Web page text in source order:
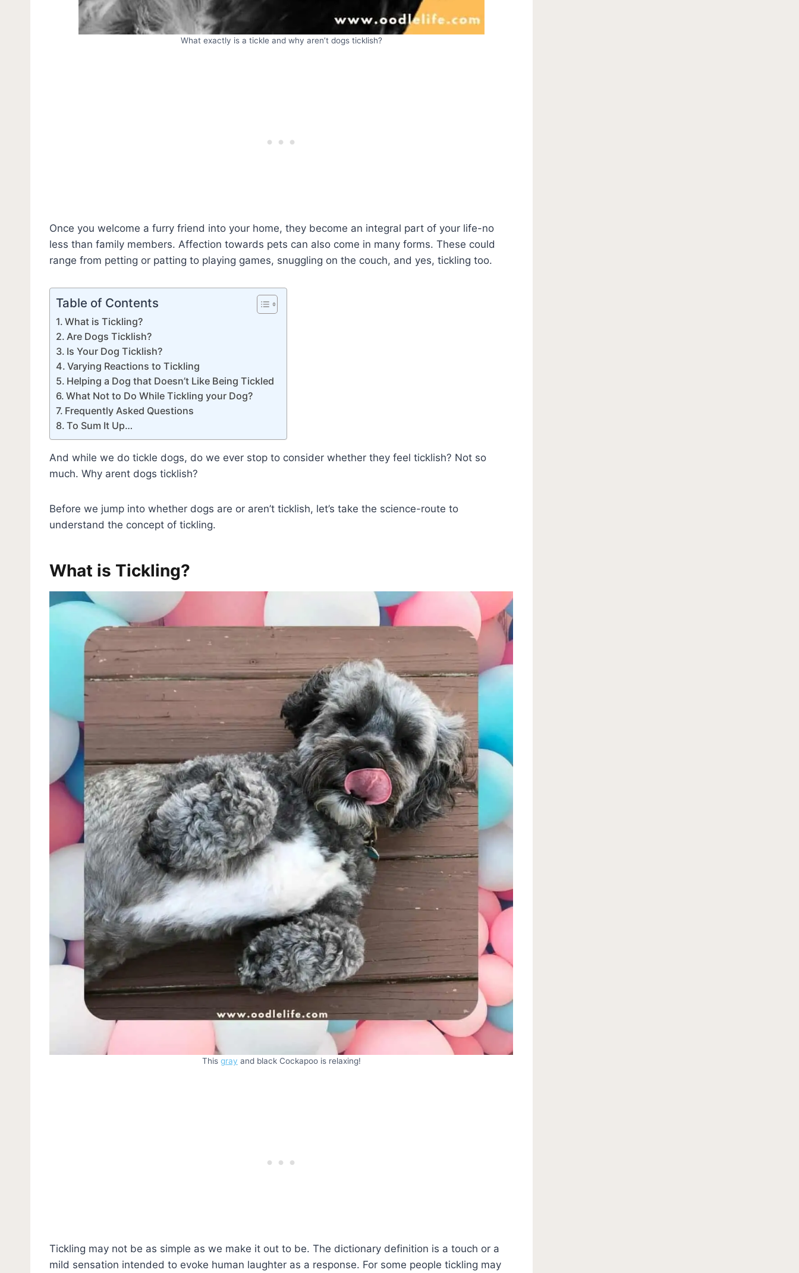
What exactly is a tickle and why aren’t dogs ticklish?
Once you welcome a furry friend into your home, they become an integral part of your life-no
less than family members. Affection towards pets can also come in many forms. These could
range from petting or patting to playing games, snuggling on the couch, and yes, tickling too.
Table of Contents
What is Tickling?
Are Dogs Ticklish?
Is Your Dog Ticklish?
Varying Reactions to Tickling
Helping a Dog that Doesn’t Like Being Tickled
What Not to Do While Tickling your Dog?
Frequently Asked Questions
To Sum It Up…
And while we do tickle dogs, do we ever stop to consider whether they feel ticklish? Not so
much. Why arent dogs ticklish?
Before we jump into whether dogs are or aren’t ticklish, let’s take the science-route to
understand the concept of tickling.
What is Tickling?
This gray and black Cockapoo is relaxing!
Tickling may not be as simple as we make it out to be. The dictionary definition is a touch or a
mild sensation intended to evoke human laughter as a response. For some people tickling may